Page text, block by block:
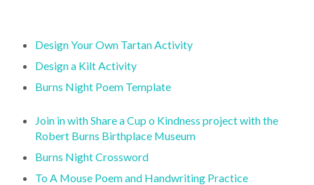
Design Your Own Tartan Activity
Design a Kilt Activity
Burns Night Poem Template
Join in with Share a Cup o Kindness project with the
Robert Burns Birthplace Museum
Burns Night Crossword
To A Mouse Poem and Handwriting Practice